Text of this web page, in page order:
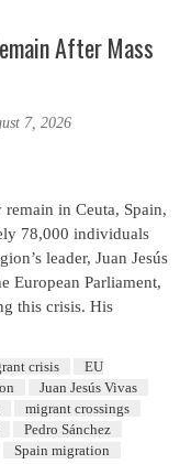
After Mass
7, 2026
in Ceuta, Spain,
78,000 individuals
leader, Juan Jesús
European Parliament,
this crisis. His
crisis
EU
Juan Jesús Vivas
migrant crossings
Pedro Sánchez
Spain migration